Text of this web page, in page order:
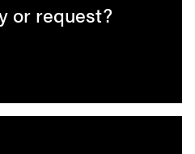
or request?